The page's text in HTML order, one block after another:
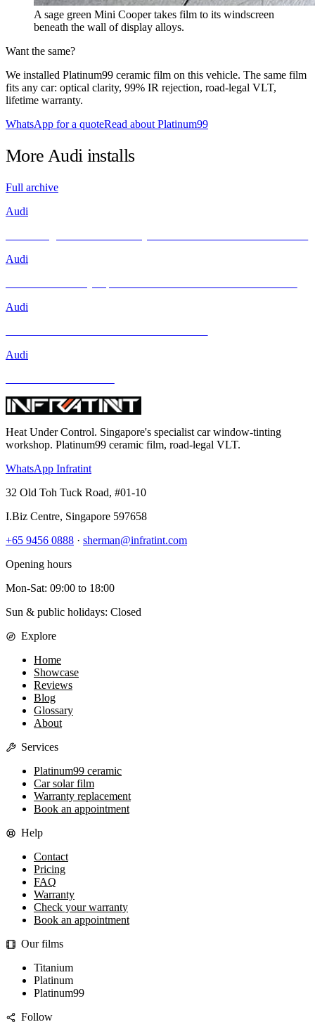
A sage green Mini Cooper takes film to its windscreen
beneath the wall of display alloys.
Want the same?
We installed Platinum99 ceramic film on this vehicle. The same film
fits any car: optical clarity, 99% IR rejection, road-legal VLT,
lifetime warranty.
WhatsApp for a quoteRead about Platinum99
More Audiinstalls
Full archive
Audi
Audi
Audi
Audi
Heat Under Control. Singapore's specialist car window-tinting
workshop. Platinum99 ceramic film, road-legal VLT.
WhatsApp Infratint
32 Old Toh Tuck Road, #01-10
I.Biz Centre, Singapore 597658
+65 9456 0888 · sherman@infratint.com
Opening hours
Mon-Sat: 09:00 to 18:00
Sun & public holidays: Closed
Explore
Home
Showcase
Reviews
Blog
Glossary
About
Services
Platinum99 ceramic
Car solar film
Warranty replacement
Book an appointment
Help
Contact
Pricing
FAQ
Warranty
Check your warranty
Book an appointment
Our films
Titanium
Platinum
Platinum99
Follow